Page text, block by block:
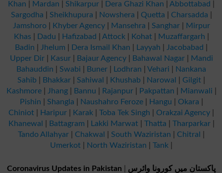
Khan Mardan Shikarpur Dera Ghazi Khan |Abbottabad
Sargodha
Sheikhupura Nowshera Quetta Charsadda
Jamshoro| Khyber Agency| Mansehra Sanghar| Mirpur
Khas
Dadu Hafizabad Attock| Kohat| Muzaffargarh
Badin
Jhelum Dera Ismail Khan Layyah Jacobabad
Upper Dir| Kasur| Bajaur Agency| Bahawal Nagar| Mandi
Bahauddin
Swabi Buner Lodhran |Vehari
Nankana
Sahib
Bhakkar Sahiwal Khushab Narowal Gilgit
Kashmore| Jhang| Bannu Rajanpur| Pakpattan Mianwali
Pishin
Shangla Naushahro Feroze| Hangu Okara
Chiniot
Haripur Karak |Toba Tek Singh Orakzai Agency
Khanewal
Battagram Lakki Marwat| Thatta Tharparkar|
Tando Allahyar
Chakwal South Waziristan Chitral
Umerkot
North Waziristan |Tank
Coronavirus Updates in Pakistan
پاکستان میں کورونا وائرس